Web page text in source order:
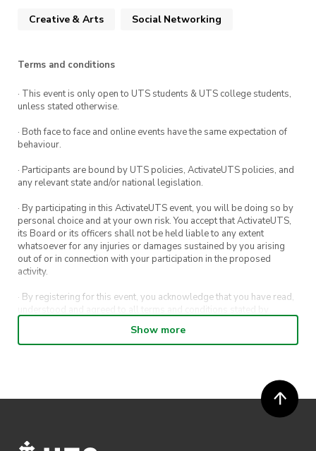
upcoming book club!
Creative & Arts Social Networking
Terms and conditions
· This event is only open to UTS students & UTS college students,
unless stated otherwise.
· Both face to face and online events have the same expectation of
behaviour.
· Participants are bound by UTS policies, ActivateUTS policies, and
any relevant state and/or national legislation.
· By participating in this ActivateUTS event, you will be doing so by
personal choice and at your own risk. You accept that ActivateUTS,
its Board or its officers shall not be held liable to any extent
whatsoever for any injuries or damages sustained by you arising
out of or in connection with your participation in the proposed
activity.
· By registering for this event, you acknowledge that you have read,
understood and agreed to all terms and conditions stated by
· By entering in a contest or competition, you agree for your
· ActivateUTS’ decision as to those able to take part and selection of
Show more